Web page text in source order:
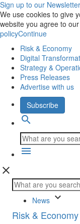
Sign up to our Newsletter
We use cookies to give
website you agree to
policyContinue
Risk & Economy
Digital
Strategy &
Press Releases
Advertise with us
Subscribe
search
menu
close
News keyboard_arrow_down
Risk & Economy